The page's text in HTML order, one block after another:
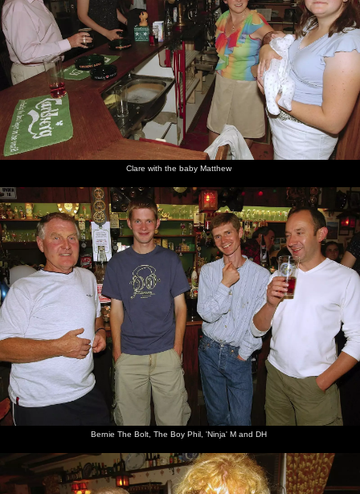
Clare with the baby Matthew
Bernie The Bolt, The Boy Phil, 'Ninja' M and DH